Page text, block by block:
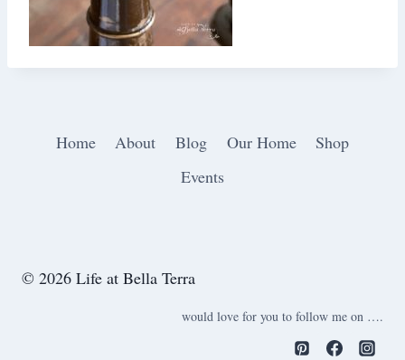
Home About Blog Our Home
Shop
Events
© 2026 Life at Bella Terra
would love for you to follow me on ….